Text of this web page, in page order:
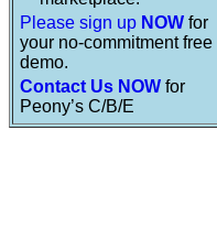
Please sign up NOW for
your no-commitment free
demo.
Contact Us NOW for
Peony’s C/B/E